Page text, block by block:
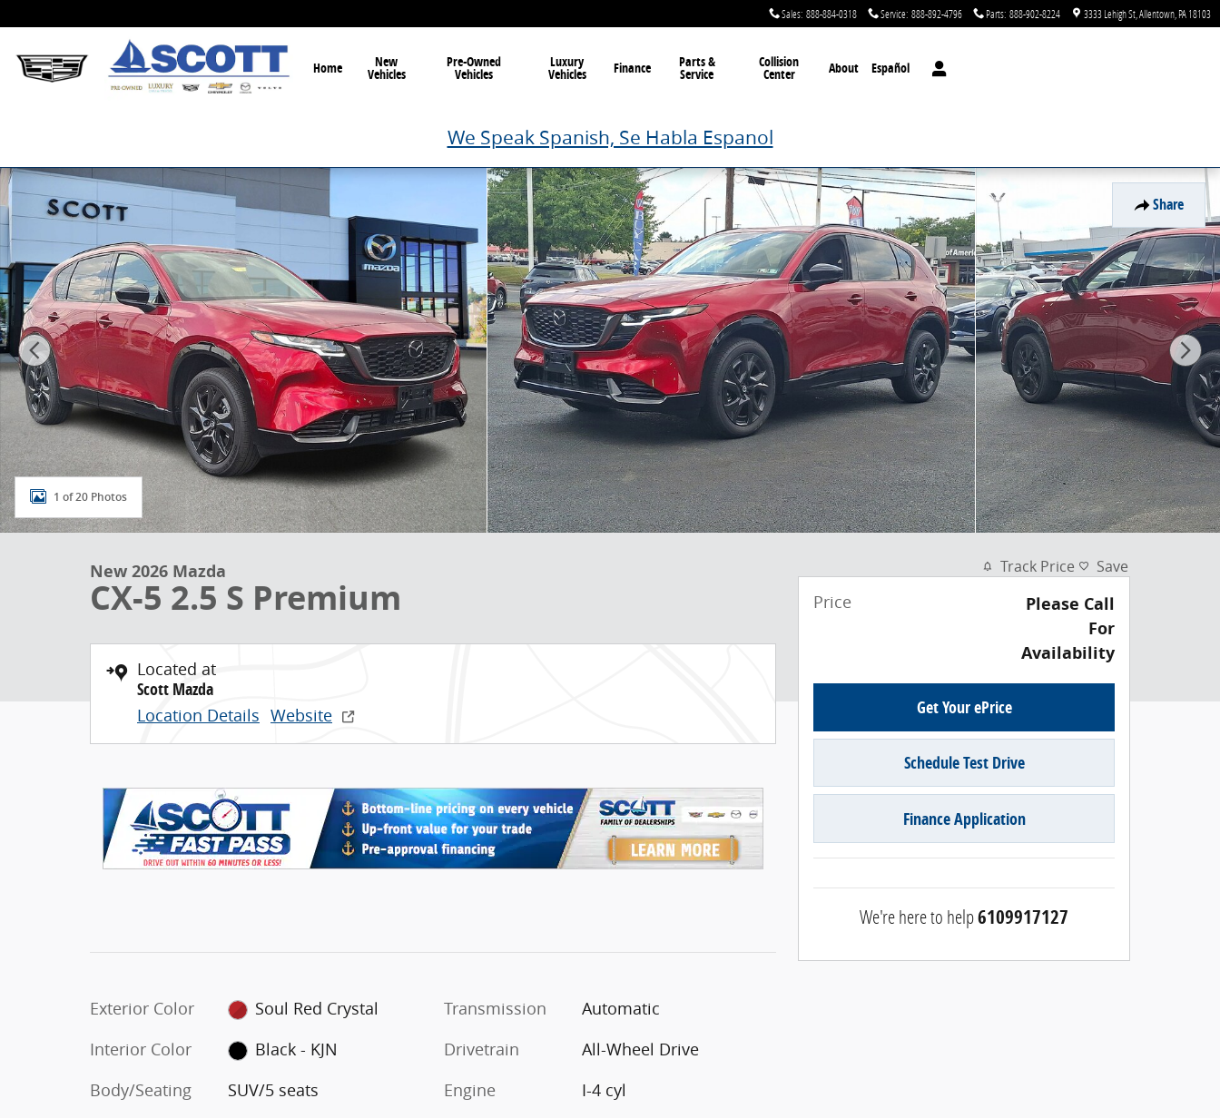
Sales: 888-884-0318 Service: 888-892-4796 Parts: 888-902-8224 3333 Lehigh St Allentown PA18103
Home New
Vehicles
Pre-Owned
Vehicles
Luxury
Vehicles Finance Parts &
Service
Collision
Center About Español
We Speak Spanish, Se Habla Espanol
Share
New 2026 Mazda CX-5 2.5 S Premium SUV Photo 1 of 20
1 of 20 Photos
New 2026 Mazda
CX-5 2.5 S Premium
Located at
Scott Mazda
Location Details Website
Exterior Color
Soul Red Crystal
Interior Color
Black - KJN
Body/Seating
SUV/5 seats
Transmission
Automatic
Drivetrain
All-Wheel Drive
Engine
I-4 cyl
Track Price Save
Price
Please Call
For
Availability
Get Your ePrice
Schedule Test Drive
Finance Application
We're here to help6109917127